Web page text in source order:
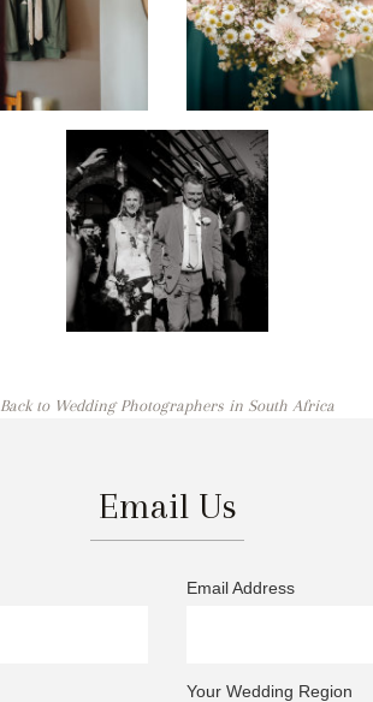
Back to Wedding Photographers in South Africa
Email Us
Email Address
Your Wedding Region